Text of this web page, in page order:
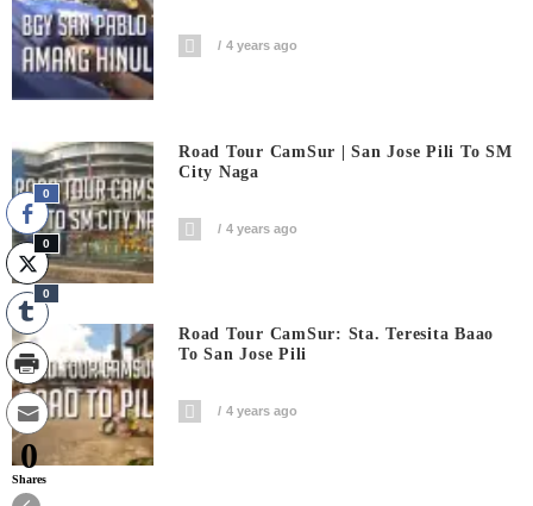
4 years ago
Road Tour CamSur | San Jose Pili To SM
City Naga
4 years ago
Road Tour CamSur: Sta. Teresita Baao
To San Jose Pili
4 years ago
0
0
0
0
Shares